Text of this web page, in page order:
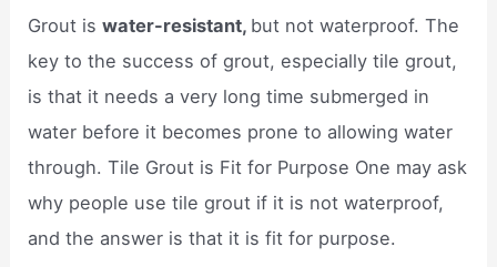
Grout iswater-resistant, but not waterproof. The
key to the success of grout, especially tile grout,
is that it needs a very long time submerged in
water before it becomes prone to allowing water
through. Tile Grout is Fit for Purpose One may ask
why people use tile grout if it is not waterproof,
and the answer is that it is fit for purpose.